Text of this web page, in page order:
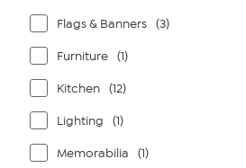
Flags & Banners (3)
Furniture (1)
Kitchen (12)
Lighting (1)
Memorabilia (1)